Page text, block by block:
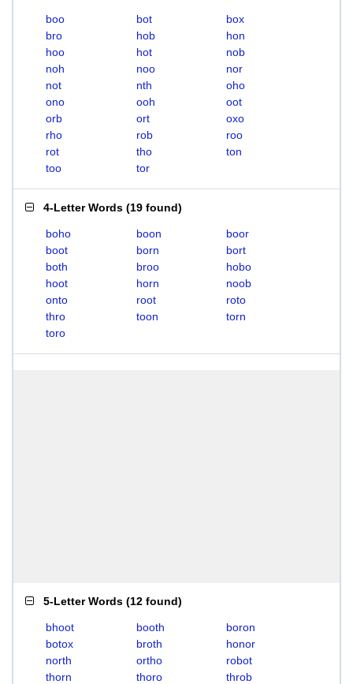
boo bot
box
bro
hob
hon
hoo
hot
nob
noh
noo
nor
not
nth
oho
ono
ooh
oot
orb
ort
oxo
rho
rob
roo
rot
tho
ton
too
tor
4-Letter Words (19 found)
boho boon
boor
boot
born
bort
both
broo
hobo
hoot
horn
noob
onto
root
roto
thro
toon
torn
toro
5-Letter Words (12 found)
bhoot booth
boron
botox
broth
honor
north
ortho
robot
thorn
thoro throb